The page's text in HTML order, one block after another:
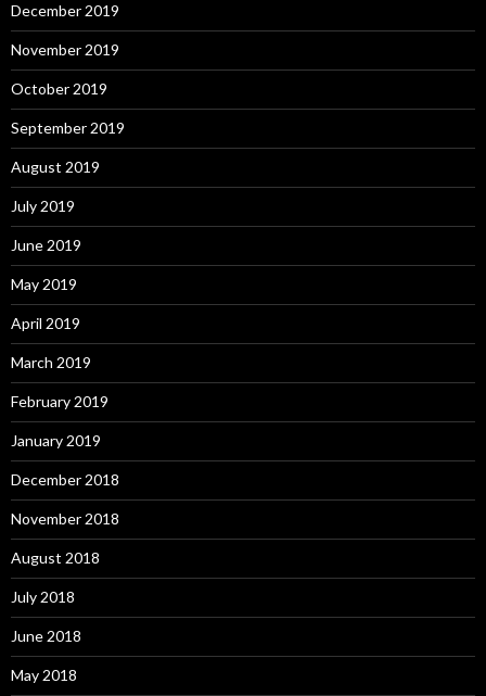
December 2019
November 2019
October 2019
September 2019
August 2019
July 2019
June 2019
May 2019
April 2019
March 2019
February 2019
January 2019
December 2018
November 2018
August 2018
July 2018
June 2018
May 2018